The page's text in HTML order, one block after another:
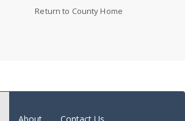
Return to County Home